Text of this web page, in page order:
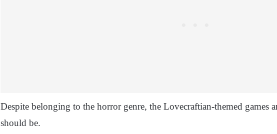
Despite belonging to the horror genre, the Lovecraftian-themed games
should be.